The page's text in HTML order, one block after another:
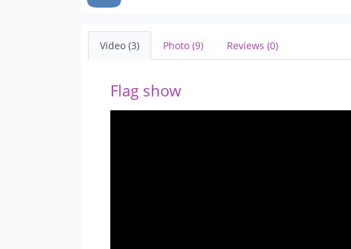
Video (3) Photo (9) Reviews (0)
Flag show